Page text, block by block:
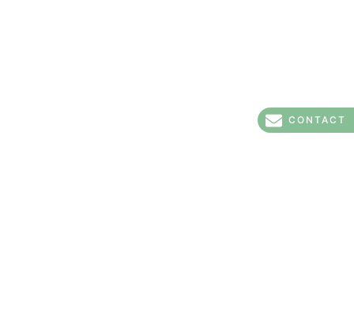
CONTACT